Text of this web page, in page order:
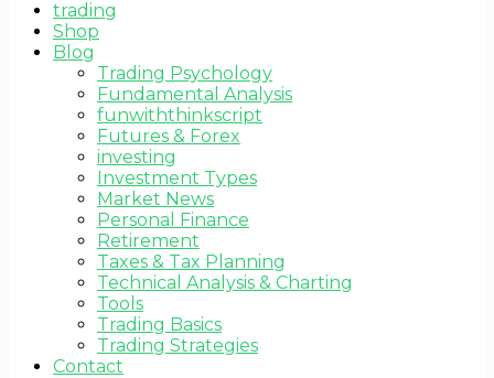
trading
Shop
Blog
Trading Psychology
Fundamental Analysis
funwiththinkscript
Futures & Forex
investing
Investment Types
Market News
Personal Finance
Retirement
Taxes & Tax Planning
Technical Analysis & Charting
Tools
Trading Basics
Trading Strategies
Contact